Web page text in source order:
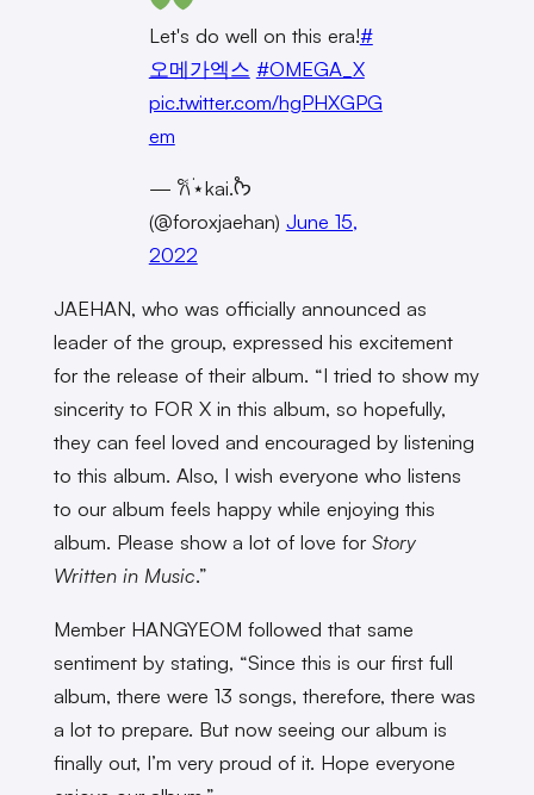
Let's do well on this era!#
오메가엑스 #OMEGA_X
pic.twitter.com/hgPHXGPG
em
— 𐙚˙⋆kai.˚ᡣ𐭩
(@foroxjaehan) June 15,
2022
JAEHAN, who was officially announced as
leader of the group, expressed his excitement
for the release of their album. “I tried to show my
sincerity to FOR X in this album, so hopefully,
they can feel loved and encouraged by listening
to this album. Also, I wish everyone who listens
to our album feels happy while enjoying this
album. Please show a lot of love for Story
Written in Music.”
Member HANGYEOM followed that same
sentiment by stating, “Since this is our first full
album, there were 13 songs, therefore, there was
a lot to prepare. But now seeing our album is
finally out, I’m very proud of it. Hope everyone